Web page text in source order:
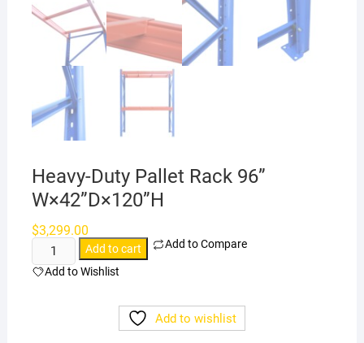
Heavy-Duty Pallet Rack 96”
W×42”D×120”H
$3,299.00
Heavy-
Duty
Add to cart Add to Compare
Add to Wishlist
Add to wishlist